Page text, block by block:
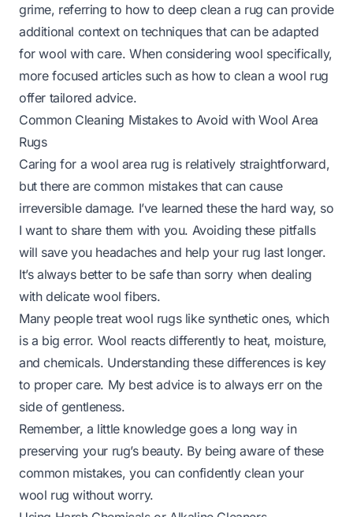
grime, referring to how to deep clean a rug can provide
additional context on techniques that can be adapted
for wool with care. When considering wool specifically,
more focused articles such as how to clean a wool rug
offer tailored advice.
Common Cleaning Mistakes to Avoid with Wool Area
Rugs
Caring for a wool area rug is relatively straightforward,
but there are common mistakes that can cause
irreversible damage. I’ve learned these the hard way, so
I want to share them with you. Avoiding these pitfalls
will save you headaches and help your rug last longer.
It’s always better to be safe than sorry when dealing
with delicate wool fibers.
Many people treat wool rugs like synthetic ones, which
is a big error. Wool reacts differently to heat, moisture,
and chemicals. Understanding these differences is key
to proper care. My best advice is to always err on the
side of gentleness.
Remember, a little knowledge goes a long way in
preserving your rug’s beauty. By being aware of these
common mistakes, you can confidently clean your
wool rug without worry.